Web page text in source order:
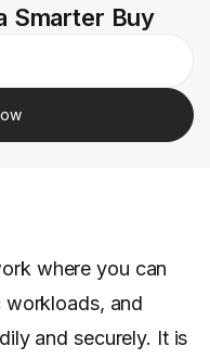
Smarter Buy
where you can
workloads, and
and securely. It is